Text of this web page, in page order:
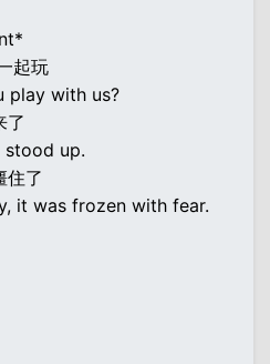
起玩
play with us?
了
stood up.
住了
it was frozen with fear.